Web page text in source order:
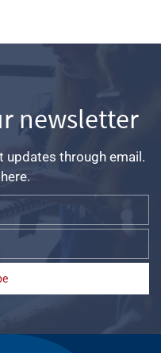
newsletter
updates through email.